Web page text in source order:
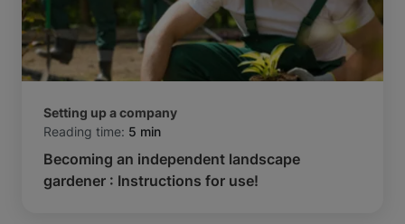
Setting up a company
Reading time: 5 min
Becoming an independent landscape
gardener : Instructions for use!